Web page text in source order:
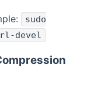
sudo
devel